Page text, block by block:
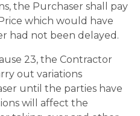
the Purchaser shall pay
which would have
had not been delayed.
23, the Contractor
out variations
until the parties have
will affect the